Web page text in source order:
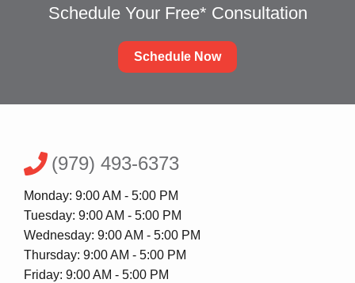
Schedule Your Free* Consultation
Schedule Now
(979) 493-6373
Monday: 9:00 AM - 5:00 PM
Tuesday: 9:00 AM - 5:00 PM
Wednesday: 9:00 AM - 5:00 PM
Thursday: 9:00 AM - 5:00 PM
Friday: 9:00 AM - 5:00 PM